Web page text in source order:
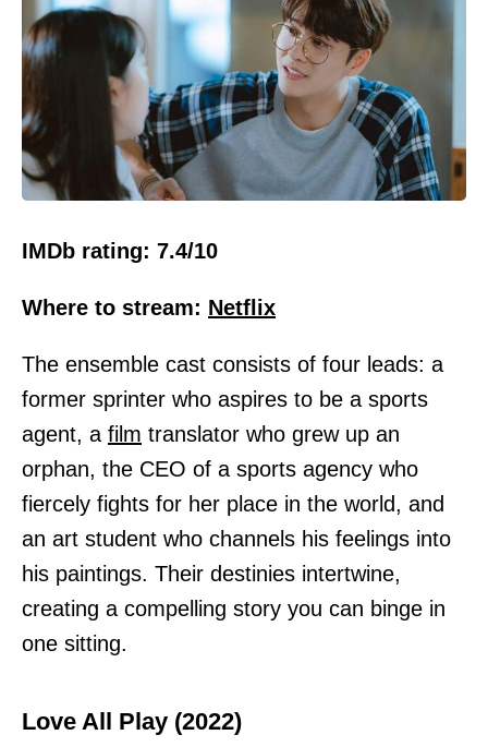
IMDb rating: 7.4/10
Where to stream: Netflix
The ensemble cast consists of four leads: a
former sprinter who aspires to be a sports
agent, a film translator who grew up an
orphan, the CEO of a sports agency who
fiercely fights for her place in the world, and
an art student who channels his feelings into
his paintings. Their destinies intertwine,
creating a compelling story you can binge in
one sitting.
Love All Play (2022)